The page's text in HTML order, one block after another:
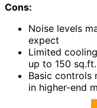
Cons:
Noise levels
expect
Limited
up to 150 sq.ft.
Basic controls
in higher-end